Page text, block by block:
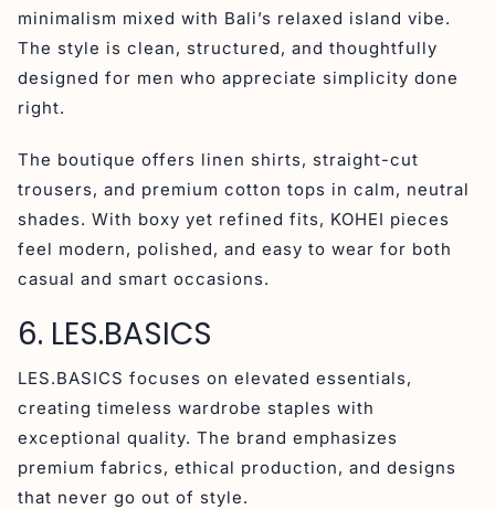
minimalism mixed with Bali’s relaxed island vibe.
The style is clean, structured, and thoughtfully
designed for men who appreciate simplicity done
right.
The boutique offers linen shirts, straight-cut
trousers, and premium cotton tops in calm, neutral
shades. With boxy yet refined fits, KOHEI pieces
feel modern, polished, and easy to wear for both
casual and smart occasions.
6. LES.BASICS
LES.BASICS focuses on elevated essentials,
creating timeless wardrobe staples with
exceptional quality. The brand emphasizes
premium fabrics, ethical production, and designs
that never go out of style.